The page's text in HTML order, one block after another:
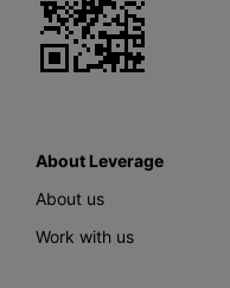
About Leverage
About us
Work with us